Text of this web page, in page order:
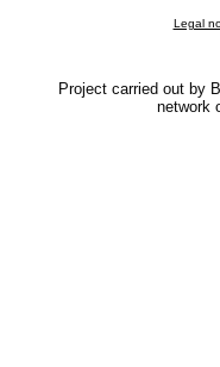
Legal
Project carried out by
network